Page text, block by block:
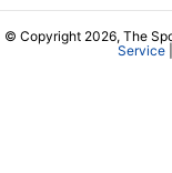
© Copyright 2026, The
Service|